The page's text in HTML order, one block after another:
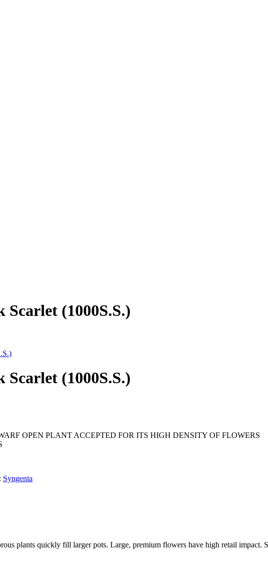
(1000S.S.)
(1000S.S.)
OPEN PLANT ACCEPTED FOR ITS HIGH DENSITY OF FLOWERS
Syngenta
plants quickly fill larger pots. Large, premium flowers have high retail impact.